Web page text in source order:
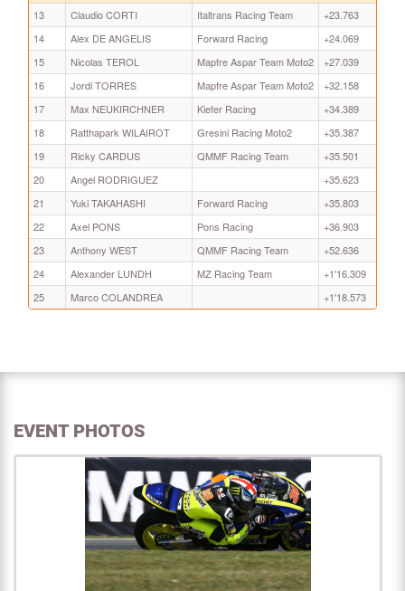
13
Claudio CORTI Italtrans Racing Team
+23.763
14
Alex DE ANGELIS Forward Racing
+24.069
15
Nicolas TEROL Mapfre Aspar Team Moto2
+27.039
16
Jordi TORRES Mapfre Aspar Team Moto2
+32.158
17
Max NEUKIRCHNER Kiefer Racing
+34.389
18
Ratthapark WILAIROT Gresini Racing Moto2
+35.387
19
Ricky CARDUS QMMF Racing Team
+35.501
20
Angel RODRIGUEZ
+35.623
21
Yuki TAKAHASHI Forward Racing
+35.803
22
Axel PONS Pons Racing
+36.903
23
Anthony WEST QMMF Racing Team
+52.636
24
Alexander LUNDH MZ Racing Team
+1'16.309
25
Marco COLANDREA +1'18.573
EVENT PHOTOS